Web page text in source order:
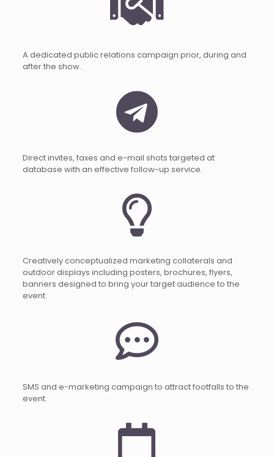
A dedicated public relations campaign prior, during and
after the show.
Direct invites, faxes and e-mail shots targeted at
database with an effective follow-up service.
Creatively conceptualized marketing collaterals and
outdoor displays including posters, brochures, flyers,
banners designed to bring your target audience to the
event.
SMS and e-marketing campaign to attract footfalls to the
event.